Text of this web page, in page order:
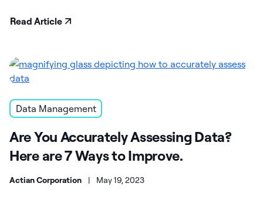
Read Article
Data Management
Are You Accurately Assessing Data?
Here are 7 Ways to Improve.
Actian Corporation | May 19, 2023